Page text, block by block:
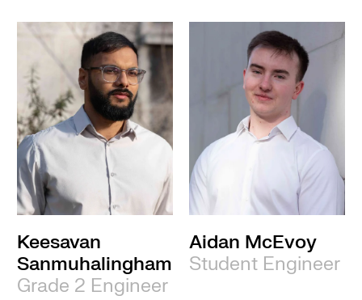
Keesavan
Sanmuhalingham
Grade 2 Engineer
Aidan McEvoy
Student Engineer